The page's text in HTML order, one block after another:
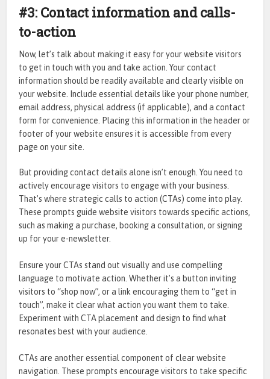
#3: Contact information and calls-
to-action
Now, let’s talk about making it easy for your website visitors
to get in touch with you and take action. Your contact
information should be readily available and clearly visible on
your website. Include essential details like your phone number,
email address, physical address (if applicable), and a contact
form for convenience. Placing this information in the header or
footer of your website ensures it is accessible from every
page on your site.
But providing contact details alone isn’t enough. You need to
actively encourage visitors to engage with your business.
That’s where strategic calls to action (CTAs) come into play.
These prompts guide website visitors towards specific actions,
such as making a purchase, booking a consultation, or signing
up for your e-newsletter.
Ensure your CTAs stand out visually and use compelling
language to motivate action. Whether it’s a button inviting
visitors to “shop now”, or a link encouraging them to “get in
touch”, make it clear what action you want them to take.
Experiment with CTA placement and design to find what
resonates best with your audience.
CTAs are another essential component of clear website
navigation. These prompts encourage visitors to take specific